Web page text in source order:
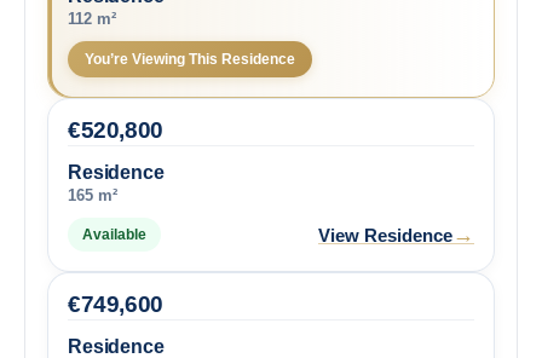
112 m²
You’re Viewing This Residence
Residence
165 m²
520,800
€
Available View Residence→
Residence
749,600
€